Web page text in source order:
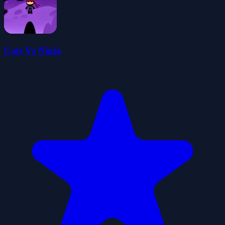
Cats Vs Ninja